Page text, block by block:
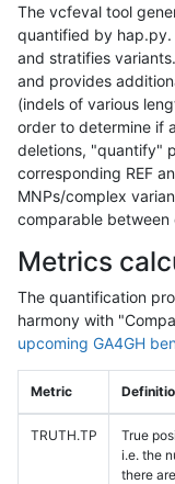
The vcfeval tool
quantified by
and stratifies
and provides
(indels of various
order to determine if
deletions, "quantify"
corresponding REF
MNPs/complex
comparable
Metrics
The quantification
harmony with
upcoming GA4GH
Metric
TRUTH.TP
True
i.e. the
there